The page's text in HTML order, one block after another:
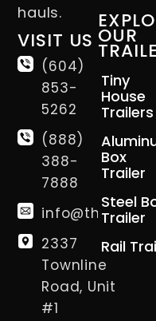
hauls.
VISIT US
(604)
853-
5262
(888)
388-
7888
2337
Townline
Road, Unit
#1
OUR
Tiny
House
Trailers
Box
Trailer
Steel
Trailer
Rail